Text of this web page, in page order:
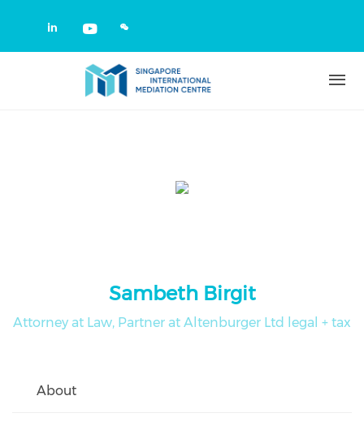
Check our social media on
Check our social media on
Sambeth Birgit
Attorney at Law, Partner at Altenburger Ltd legal + tax
About